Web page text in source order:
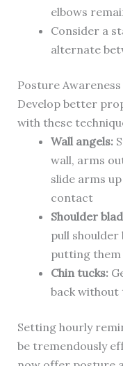
elbows
Consider a
alternate
Posture
Develop better
with these
Wall angels:
wall, arms
slide arms
contact
Shoulder
pull shoulder
putting them
Chin tucks:
back
Setting hourly
be tremendously